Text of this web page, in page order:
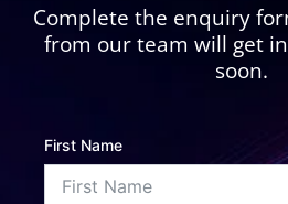
Complete the enquiry
from our team will get
soon.
First Name